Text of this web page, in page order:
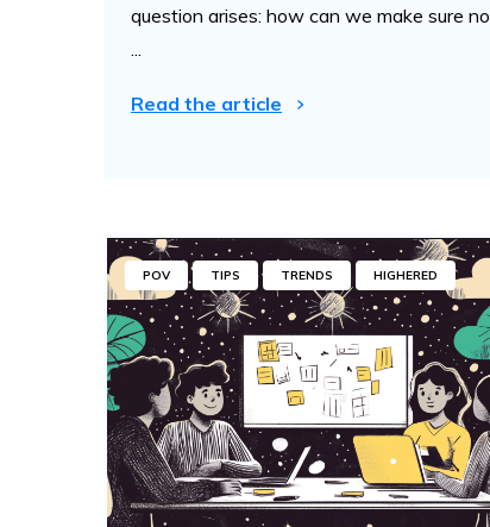
question arises: how can we make sure no
...
Read the article
POV TIPS TRENDS HIGHERED